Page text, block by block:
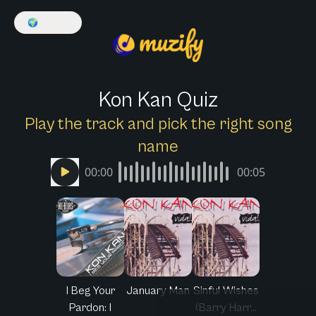
🌍
Kon Kan Quiz
Play the track and pick the right song
name
00:00 00:05
I Beg Your
Pardon: I
January Man Sinful Wishes
(Barry Harr...